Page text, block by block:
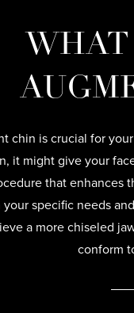
chin is crucial for
it might give your
that enhances
specific needs
a more chiseled
conform